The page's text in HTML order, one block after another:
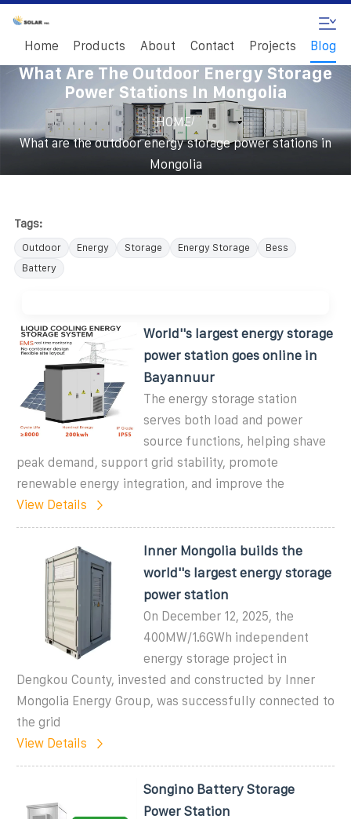
Home Products About Contact Projects Blog
What Are The Outdoor Energy Storage
Power Stations In Mongolia
HOME/
What are the outdoor energy storage power stations in
Mongolia
Tags:
Outdoor Energy Storage Energy Storage
Bess
Battery
World''s largest energy storage
power station goes online in
Bayannuur
The energy storage station
serves both load and power
source functions, helping shave
peak demand, support grid stability, promote
renewable energy integration, and improve the
View Details
Inner Mongolia builds the
world''s largest energy storage
power station
On December 12, 2025, the
400MW/1.6GWh independent
energy storage project in
Dengkou County, invested and constructed by Inner
Mongolia Energy Group, was successfully connected to
the grid
View Details
Songino Battery Storage
Power Station